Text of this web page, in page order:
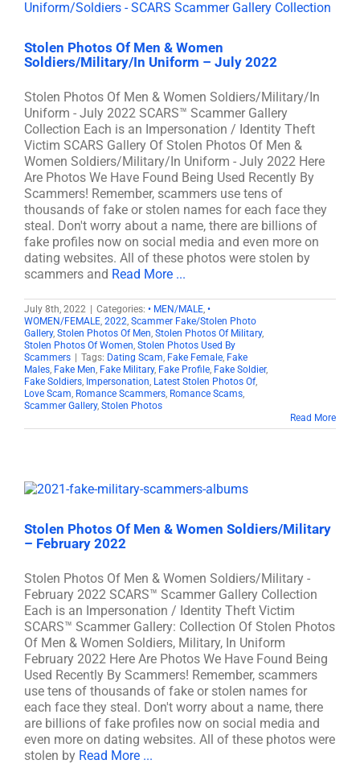
Stolen Photos Of Men & Women
Soldiers/Military/In Uniform – July 2022
Stolen Photos Of Men & Women Soldiers/Military/In
Uniform - July 2022 SCARS™ Scammer Gallery
Collection Each is an Impersonation / Identity Theft
Victim SCARS Gallery Of Stolen Photos Of Men &
Women Soldiers/Military/In Uniform - July 2022 Here
Are Photos We Have Found Being Used Recently By
Scammers! Remember, scammers use tens of
thousands of fake or stolen names for each face they
steal. Don't worry about a name, there are billions of
fake profiles now on social media and even more on
dating websites. All of these photos were stolen by
scammers and Read More ...
July 8th, 2022 Categories: • MEN/MALE, •
WOMEN/FEMALE, 2022, Scammer Fake/Stolen Photo
Gallery, Stolen Photos Of Men, Stolen Photos Of Military,
Stolen Photos Of Women, Stolen Photos Used By
Scammers
Tags: Dating Scam, Fake Female, Fake
Males, Fake Men, Fake Military, Fake Profile, Fake Soldier,
Fake Soldiers, Impersonation, Latest Stolen Photos Of,
Love Scam, Romance Scammers, Romance Scams,
Scammer Gallery, Stolen Photos
Read More
Stolen Photos Of Men & Women Soldiers/Military
– February 2022
Stolen Photos Of Men & Women Soldiers/Military -
February 2022 SCARS™ Scammer Gallery Collection
Each is an Impersonation / Identity Theft Victim
SCARS™ Scammer Gallery: Collection Of Stolen Photos
Of Men & Women Soldiers, Military, In Uniform
February 2022 Here Are Photos We Have Found Being
Used Recently By Scammers! Remember, scammers
use tens of thousands of fake or stolen names for
each face they steal. Don't worry about a name, there
are billions of fake profiles now on social media and
even more on dating websites. All of these photos were
stolen by Read More ...